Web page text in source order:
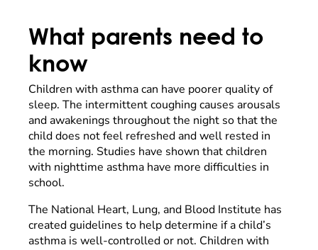
What parents need to
know
Children with asthma can have poorer quality of
sleep. The intermittent coughing causes arousals
and awakenings throughout the night so that the
child does not feel refreshed and well rested in
the morning. Studies have shown that children
with nighttime asthma have more difficulties in
school.
The National Heart, Lung, and Blood Institute has
created guidelines to help determine if a child’s
asthma is well-controlled or not. Children with